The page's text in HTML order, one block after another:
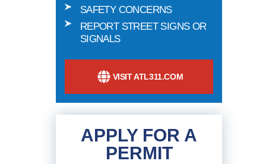
SAFETY CONCERNS
REPORT STREET SIGNS OR
SIGNALS
VISIT ATL311.COM
APPLY FOR A
PERMIT